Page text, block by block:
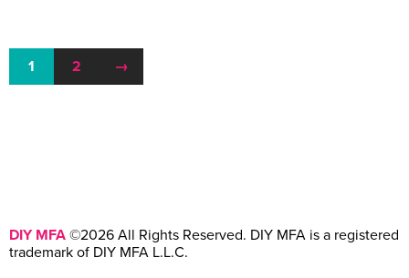
1 2 →
DIY MFA ©2026 All Rights Reserved. DIY MFA is a registered
trademark of DIY MFA L.L.C.